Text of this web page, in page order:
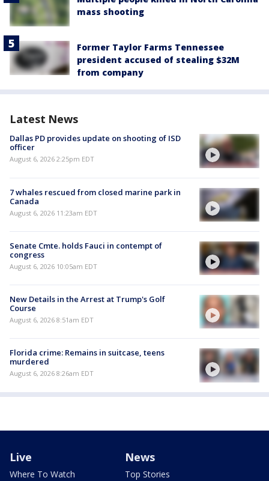
mass shooting
Former Taylor Farms Tennessee
president accused of stealing $32M
from company
Latest News
Dallas PD provides update on shooting of ISD
officer
August 6, 2026 2:25pm EDT
7 whales rescued from closed marine park in
Canada
August 6, 2026 11:23am EDT
Senate Cmte. holds Fauci in contempt of
congress
August 6, 2026 10:05am EDT
New Details in the Arrest at Trump's Golf
Course
August 6, 2026 8:51am EDT
Florida crime: Remains in suitcase, teens
murdered
August 6, 2026 8:26am EDT
Live
Where To Watch
News
Top Stories